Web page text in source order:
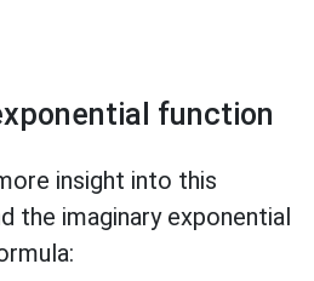
function
insight into this
the imaginary exponential